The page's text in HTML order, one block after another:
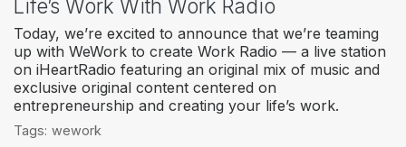
Life’s Work With Work Radio
Today, we’re excited to announce that we’re teaming
up with WeWork to create Work Radio — a live station
on iHeartRadio featuring an original mix of music and
exclusive original content centered on
entrepreneurship and creating your life’s work.
Tags: wework